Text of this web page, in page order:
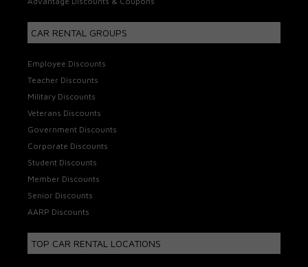
CAR RENTAL GROUPS
Employee Discounts
Teacher Discounts
Military Discounts
Veterans Discounts
Government Discounts
Corporate Discounts
Student Discounts
Member Discounts
Senior Discounts
AARP Discounts
TOP CAR RENTAL LOCATIONS